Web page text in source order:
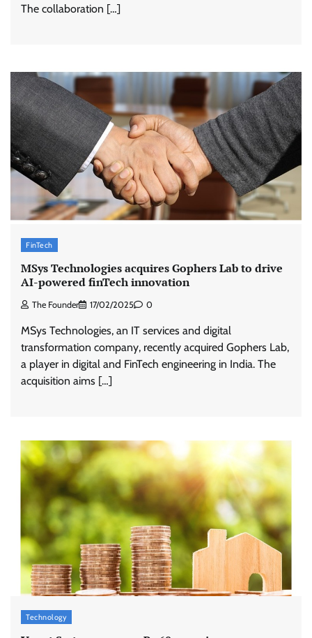
The collaboration […]
FinTech
MSys Technologies acquires Gophers Lab to drive
AI-powered finTech innovation
The Founder 17/02/2025 0
MSys Technologies, an IT services and digital
transformation company, recently acquired Gophers Lab,
a player in digital and FinTech engineering in India. The
acquisition aims […]
Technology
Stratbeans brings AI-powered learning
intelligence to healthcare workforce training
The Founder 05/08/2026 0
McCafé marks 200 outlets with Tara Sutaria-